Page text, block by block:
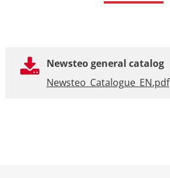
Newsteo general catalog
Newsteo_Catalogue_EN.pdf